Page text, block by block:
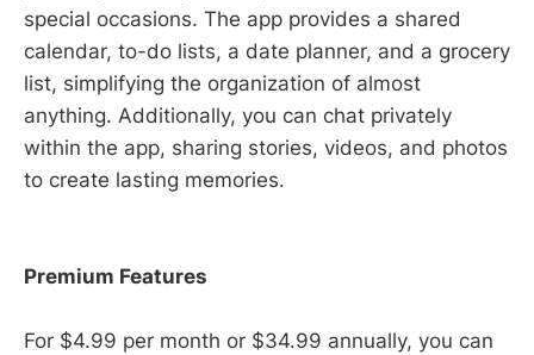
special occasions. The app provides a shared
calendar, to-do lists, a date planner, and a grocery
list, simplifying the organization of almost
anything. Additionally, you can chat privately
within the app, sharing stories, videos, and photos
to create lasting memories.
Premium Features
For $4.99 per month or $34.99 annually, you can